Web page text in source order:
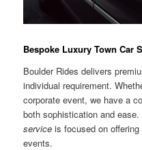
Bespoke Luxury Town Car
Boulder Rides delivers
individual requirement.
corporate event, we have a
both sophistication and ease.
service is focused on
events.